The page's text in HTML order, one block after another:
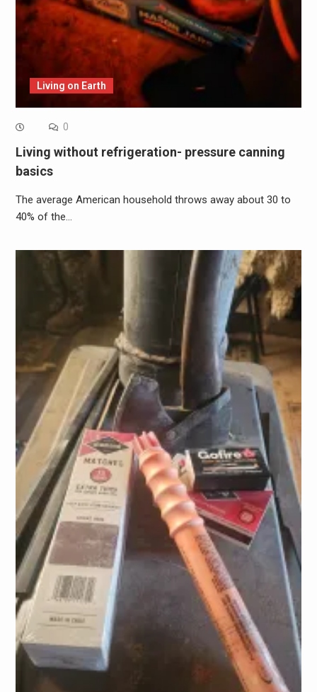
Living on Earth
0
Living without refrigeration- pressure canning
basics
The average American household throws away about 30 to
40% of the…